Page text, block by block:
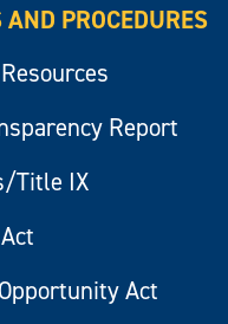
PROCEDURES
Report
Title IX
Act